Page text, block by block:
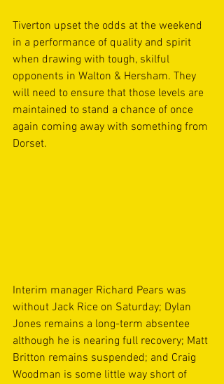
Tiverton upset the odds at the weekend
in a performance of quality and spirit
when drawing with tough, skilful
opponents in Walton & Hersham. They
will need to ensure that those levels are
maintained to stand a chance of once
again coming away with something from
Dorset.
Interim manager Richard Pears was
without Jack Rice on Saturday; Dylan
Jones remains a long-term absentee
although he is nearing full recovery; Matt
Britton remains suspended; and Craig
Woodman is some little way short of